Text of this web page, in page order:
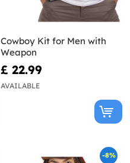
Cowboy Kit for Men with
Weapon
£ 22.99
AVAILABLE
-8%